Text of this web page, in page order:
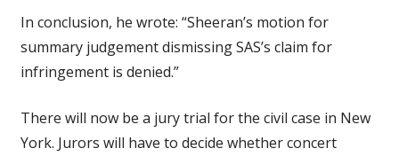
In conclusion, he wrote: “Sheeran’s motion for
summary judgement dismissing SAS’s claim for
infringement is denied.”
There will now be a jury trial for the civil case in New
York. Jurors will have to decide whether concert